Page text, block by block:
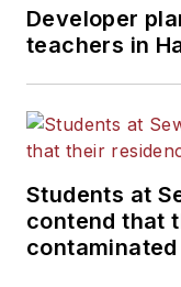
Developer
teachers in
Students at
contend that